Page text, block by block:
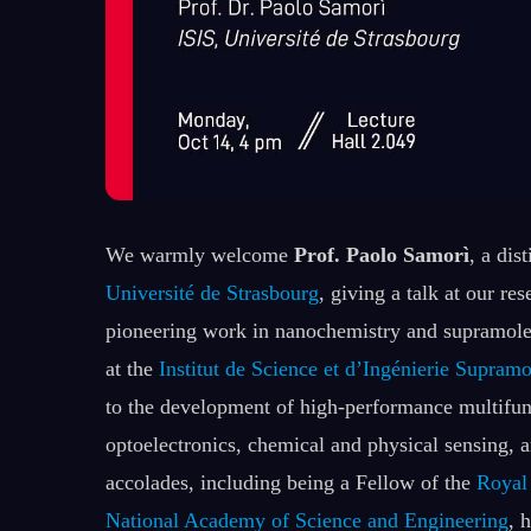
We warmly welcome Prof. Paolo Samorì, a
Université de Strasbourg, giving a talk at our
pioneering work in nanochemistry and
at the Institut de Science et d’Ingénierie
to the development of high-performance
optoelectronics, chemical and physical sensing,
accolades, including being a Fellow of the
National Academy of Science and Engineering,